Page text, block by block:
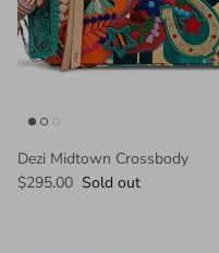
Dezi Midtown Crossbody
$295.00 Sold out